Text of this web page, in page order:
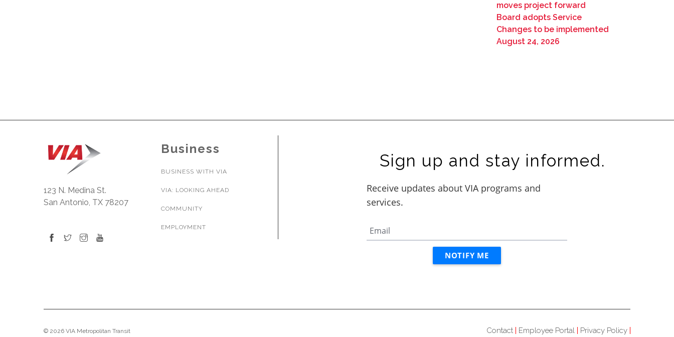
moves project forward
Board adopts Service
Changes to be implemented
August 24, 2026
123 N. Medina St.
San Antonio, TX 78207
Business
BUSINESS WITH VIA
VIA: LOOKING AHEAD
COMMUNITY
EMPLOYMENT
Sign up and stay informed.
© 2026 VIA Metropolitan Transit Contact Employee Portal Privacy Policy